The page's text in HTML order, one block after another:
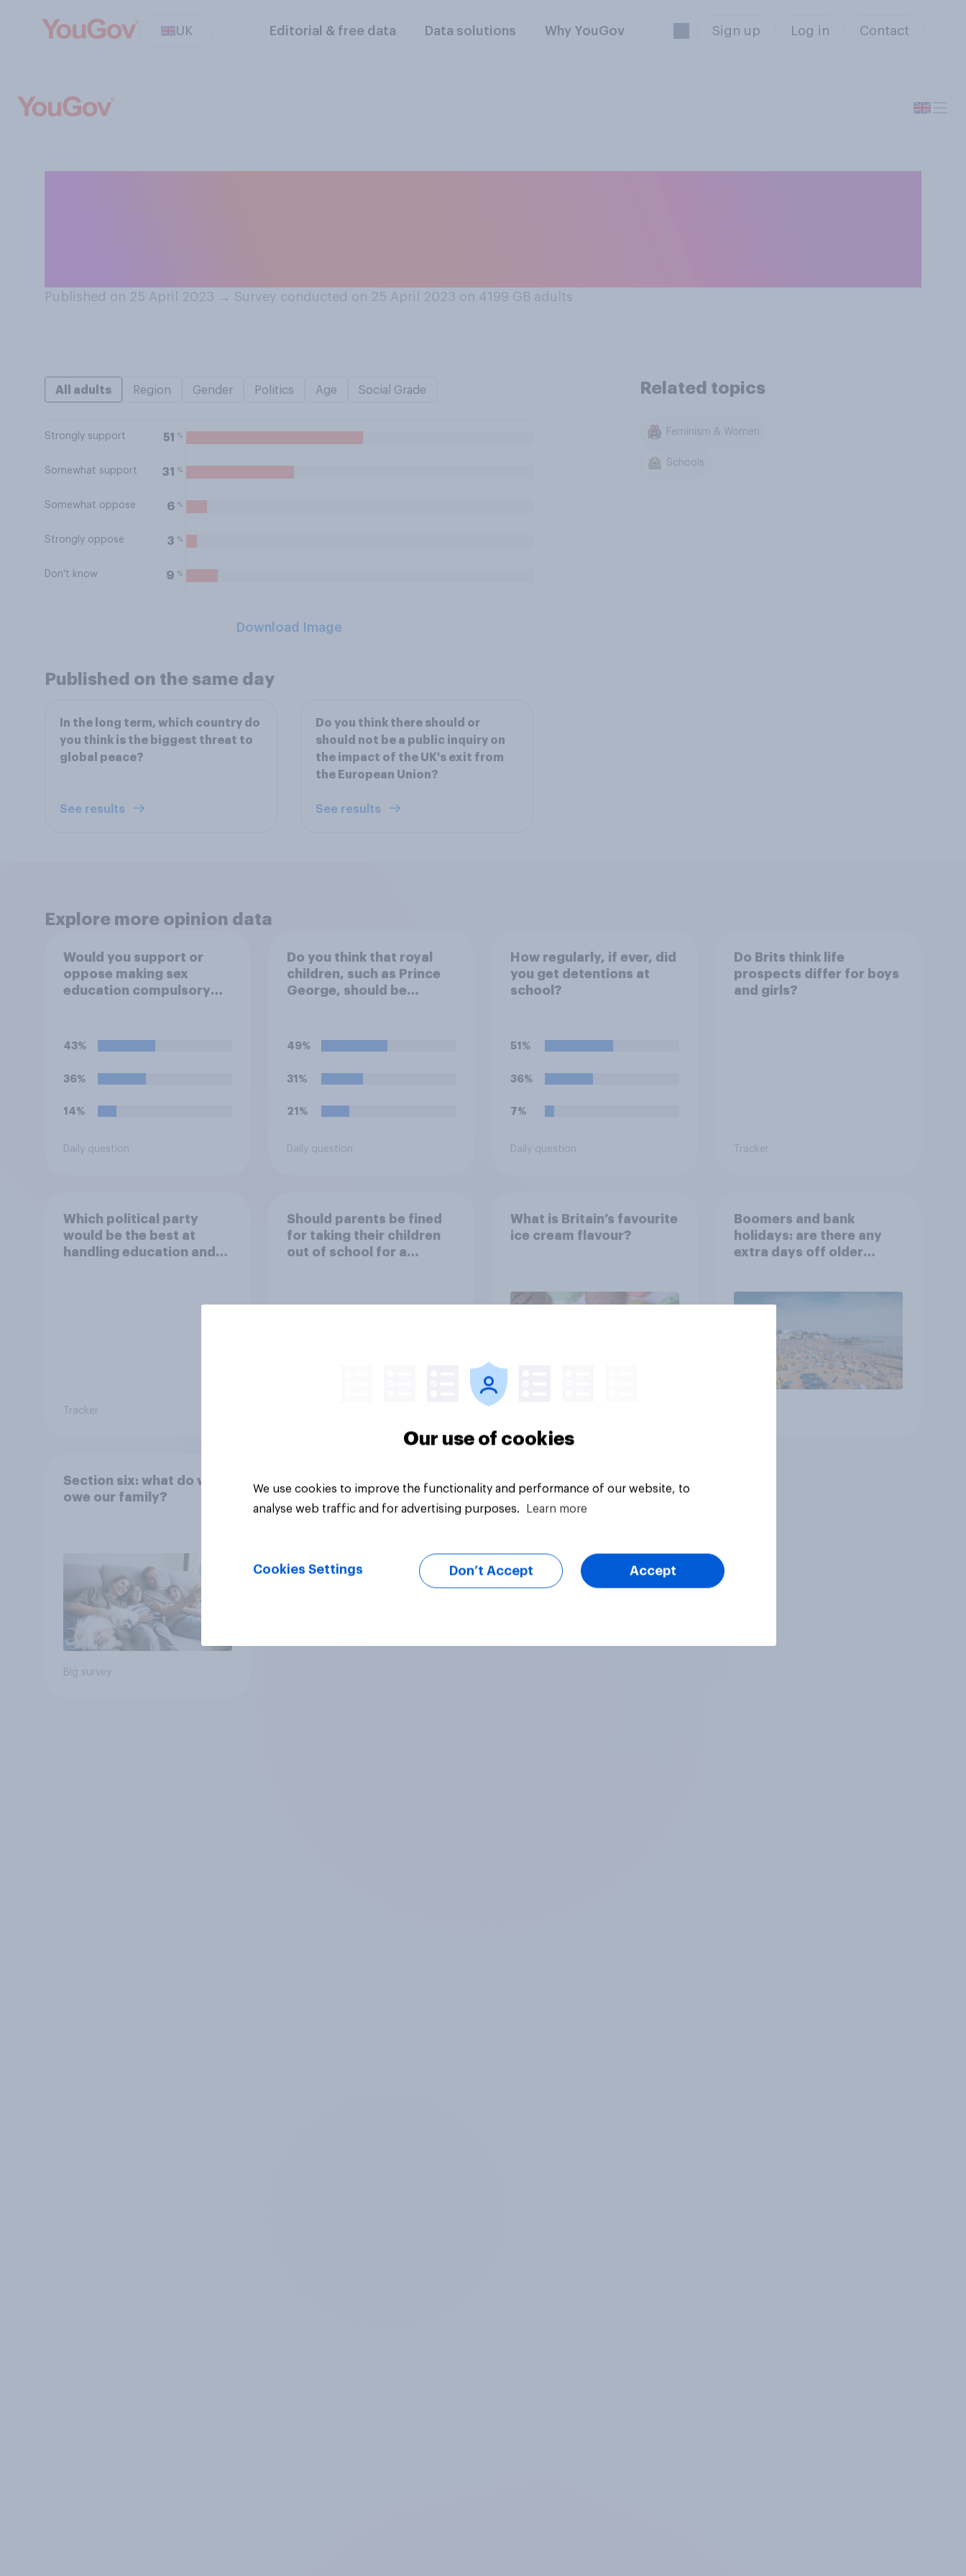
UK Editorial & free data Data solutions Why YouGov Sign up Log in Contact
Published on 25 April 2023 → Survey conducted on 25 April 2023 on 4199 GB adults
All adults Region Gender Politics Age Social Grade
Strongly support 51 %
Somewhat support 31 %
Somewhat oppose 6 %
Strongly oppose 3 %
Don't know 9 %
Download Image
Related topics
Feminism & Women
Schools
Published on the same day
In the long term, which country do
you think is the biggest threat to
global peace?
See results
Do you think there should or
should not be a public inquiry on
the impact of the UK's exit from
the European Union?
See results
Explore more opinion data
Would you support or
oppose making sex
education compulsory
43%
36%
14%
Daily question
Do you think that royal
children, such as Prince
George, should be
49%
31%
21%
Daily question
How regularly, if ever, did
you get detentions at
school?
51%
36%
7%
Daily question
Do Brits think life
prospects differ for boys
and girls?
Tracker
Which political party
would be the best at
handling education and
Tracker
Should parents be fined
for taking their children
out of school for a
What is Britain’s favourite
ice cream flavour?
Boomers and bank
holidays: are there any
extra days off older
Section six: what do we
owe our family?
Big survey
Our use of cookies
We use cookies to improve the functionality and performance of our website, to
analyse web traffic and for advertising purposes.
Learn more
Cookies Settings Don’t Accept Accept